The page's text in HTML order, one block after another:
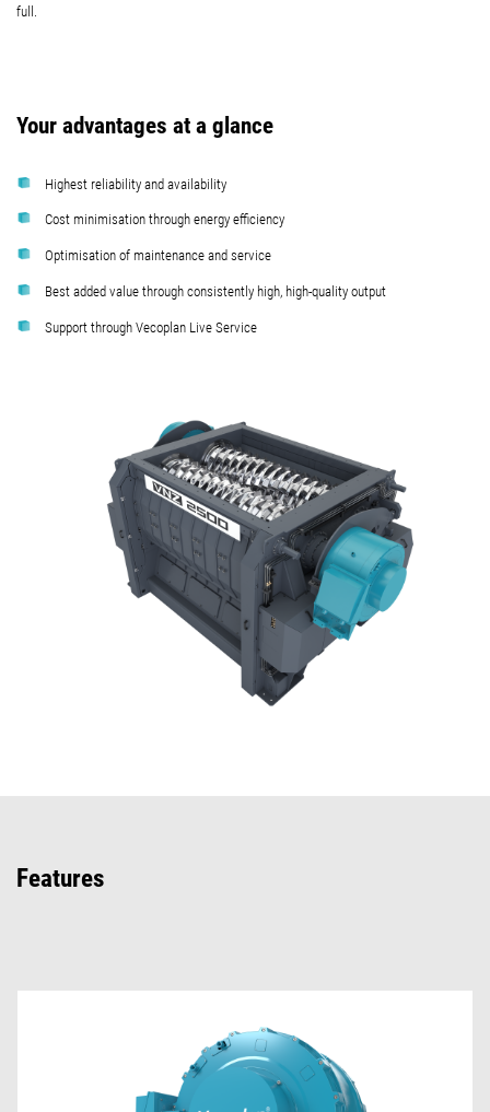
full.
Your advantages at a glance
Highest reliability and availability
Cost minimisation through energy efficiency
Optimisation of maintenance and service
Best added value through consistently high, high-quality output
Support through Vecoplan Live Service
Features